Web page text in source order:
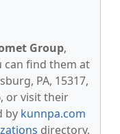
Group,
can find them at
PA, 15317,
or visit their
by kunnpa.com
directory,